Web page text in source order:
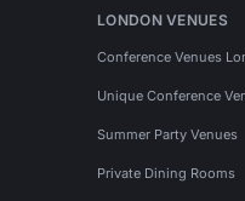
LONDON VENUES
Conference Venues
Unique Conference
Summer Party Venues
Private Dining Rooms